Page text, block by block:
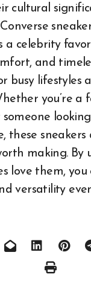
cultural
a celebrity
and
busy lifestyles
you’re a
someone
these sneakers
making. By
love them,
versatility